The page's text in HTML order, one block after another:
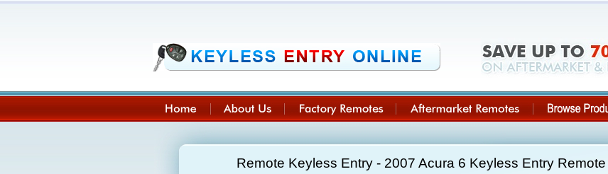
Remote Keyless Entry - 2007 Acura 6 Keyless Entry